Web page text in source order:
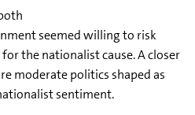
seemed willing to risk
the nationalist cause. A closer
moderate politics shaped as
sentiment.